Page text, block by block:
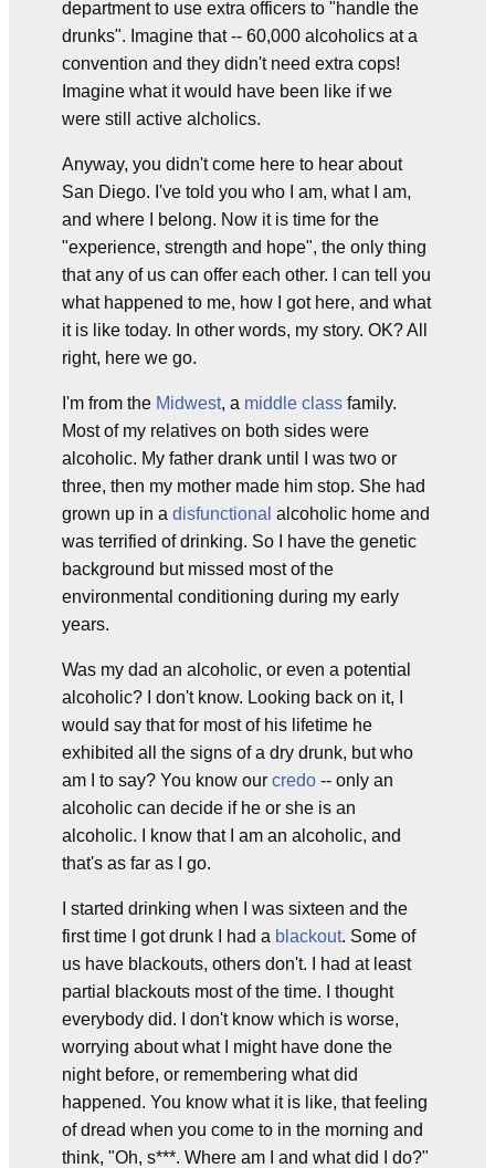
department to use extra officers to "handle the
drunks". Imagine that -- 60,000 alcoholics at a
convention and they didn't need extra cops!
Imagine what it would have been like if we
were still active alcholics.
Anyway, you didn't come here to hear about
San Diego. I've told you who I am, what I am,
and where I belong. Now it is time for the
"experience, strength and hope", the only thing
that any of us can offer each other. I can tell you
what happened to me, how I got here, and what
it is like today. In other words, my story. OK? All
right, here we go.
I'm from the Midwest, a middle class family.
Most of my relatives on both sides were
alcoholic. My father drank until I was two or
three, then my mother made him stop. She had
grown up in a disfunctional alcoholic home and
was terrified of drinking. So I have the genetic
background but missed most of the
environmental conditioning during my early
years.
Was my dad an alcoholic, or even a potential
alcoholic? I don't know. Looking back on it, I
would say that for most of his lifetime he
exhibited all the signs of a dry drunk, but who
am I to say? You know our credo -- only an
alcoholic can decide if he or she is an
alcoholic. I know that I am an alcoholic, and
that's as far as I go.
I started drinking when I was sixteen and the
first time I got drunk I had a blackout. Some of
us have blackouts, others don't. I had at least
partial blackouts most of the time. I thought
everybody did. I don't know which is worse,
worrying about what I might have done the
night before, or remembering what did
happened. You know what it is like, that feeling
of dread when you come to in the morning and
think, "Oh, s***. Where am I and what did I do?"